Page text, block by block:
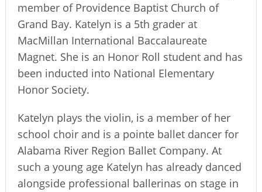
member of Providence Baptist Church of
Grand Bay. Katelyn is a 5th grader at
MacMillan International Baccalaureate
Magnet. She is an Honor Roll student and has
been inducted into National Elementary
Honor Society.
Katelyn plays the violin, is a member of her
school choir and is a pointe ballet dancer for
Alabama River Region Ballet Company. At
such a young age Katelyn has already danced
alongside professional ballerinas on stage in